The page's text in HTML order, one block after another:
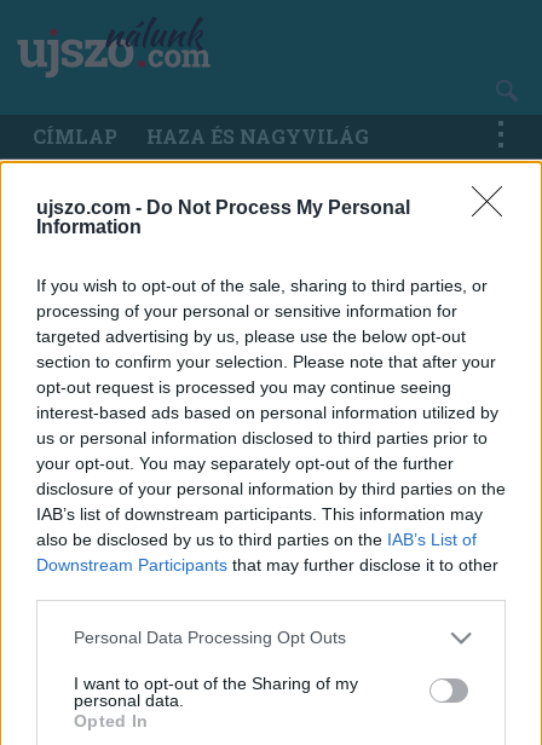
ujszo.com - Do Not Process My Personal
Information
If you wish to opt-out of the sale, sharing to third parties, or
processing of your personal or sensitive information for
targeted advertising by us, please use the below opt-out
section to confirm your selection. Please note that after your
opt-out request is processed you may continue seeing
interest-based ads based on personal information utilized by
us or personal information disclosed to third parties prior to
your opt-out. You may separately opt-out of the further
disclosure of your personal information by third parties on the
IAB’s list of downstream participants. This information may
also be disclosed by us to third parties on the IAB’s List of
Downstream Participants that may further disclose it to other
Please note that this website/app uses one or more Google
not limited to your visit or usage behaviour. You may click to
grant or deny consent to Google and its third-party tags to
use your data for below specified purposes in below Google
Personal Data Processing Opt Outs
I want to opt-out of the Sharing of my
personal data.
Opted In
tartalomra
Main
navigation
CÍMLAP HAZA ÉS NAGYVILÁG